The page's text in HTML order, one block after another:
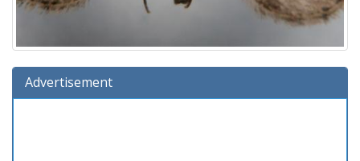
Advertisement